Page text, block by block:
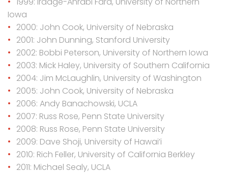
Iowa
2000: John Cook, University of Nebraska
2001: John Dunning, Stanford University
2002: Bobbi Peterson, University of Northern Iowa
2003: Mick Haley, University of Southern California
2004: Jim McLaughlin, University of Washington
2005: John Cook, University of Nebraska
2006: Andy Banachowski, UCLA
2007: Russ Rose, Penn State University
2008: Russ Rose, Penn State University
2009: Dave Shoji, University of Hawai’i
2010: Rich Feller, University of California Berkley
2011: Michael Sealy, UCLA